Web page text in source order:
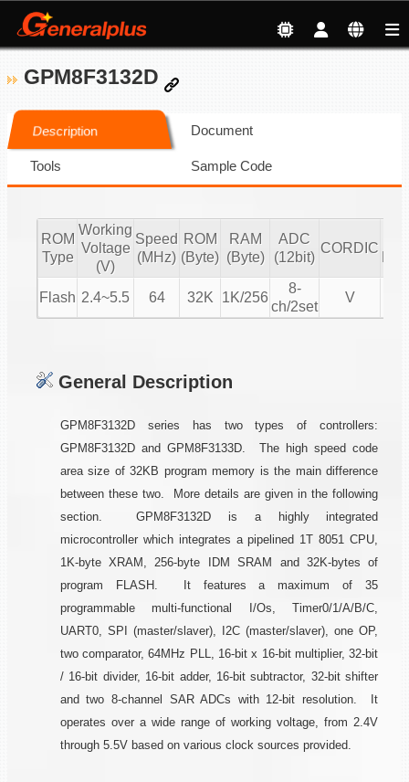
GPM8F3132D
Description Document
Tools Sample Code
ROM
Type
Working
Voltage
(V)
Speed
(MHz)
ROM
(Byte)
RAM
(Byte)
ADC
(12bit)
CORDIC
Flash 2.4~5.5 64 32K 1K/256
8-
ch/2set
V
General Description
GPM8F3132D series has two types of controllers:
GPM8F3132D and GPM8F3133D. The high speed code
area size of 32KB program memory is the main difference
between these two. More details are given in the following
section. GPM8F3132D is a highly integrated
microcontroller which integrates a pipelined 1T 8051 CPU,
1K-byte XRAM, 256-byte IDM SRAM and 32K-bytes of
program FLASH. It features a maximum of 35
programmable multi-functional I/Os, Timer0/1/A/B/C,
UART0, SPI (master/slaver), I2C (master/slaver), one OP,
two comparator, 64MHz PLL, 16-bit x 16-bit multiplier, 32-bit
/ 16-bit divider, 16-bit adder, 16-bit subtractor, 32-bit shifter
and two 8-channel SAR ADCs with 12-bit resolution. It
operates over a wide range of working voltage, from 2.4V
through 5.5V based on various clock sources provided.